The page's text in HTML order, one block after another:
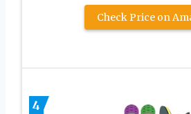
Check Price on
4